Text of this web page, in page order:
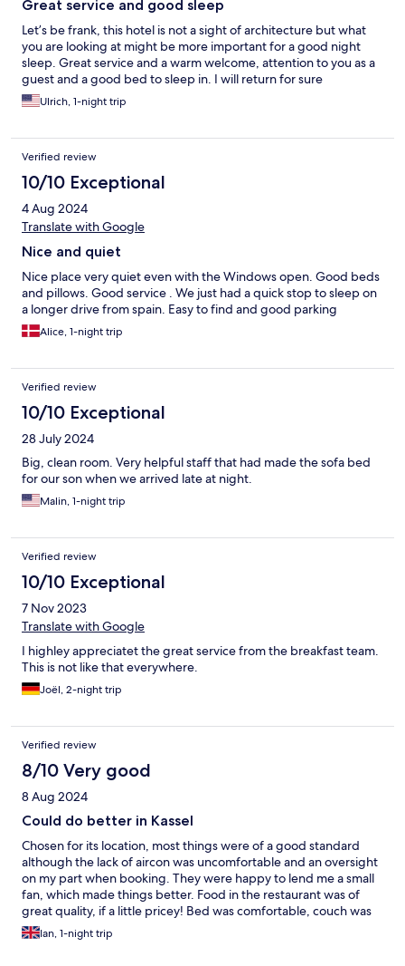
Great service and good sleep
Let’s be frank, this hotel is not a sight of architecture but what
you are looking at might be more important for a good night
sleep. Great service and a warm welcome, attention to you as a
guest and a good bed to sleep in. I will return for sure
Ulrich, 1-night trip
Verified review
10/10 Exceptional
4 Aug 2024
Translate with Google
Nice and quiet
Nice place very quiet even with the Windows open. Good beds
and pillows. Good service . We just had a quick stop to sleep on
a longer drive from spain. Easy to find and good parking
Alice, 1-night trip
Verified review
10/10 Exceptional
28 July 2024
Big, clean room. Very helpful staff that had made the sofa bed
for our son when we arrived late at night.
Malin, 1-night trip
Verified review
10/10 Exceptional
7 Nov 2023
Translate with Google
I highley appreciatet the great service from the breakfast team.
This is not like that everywhere.
Joël, 2-night trip
Verified review
8/10 Very good
8 Aug 2024
Could do better in Kassel
Chosen for its location, most things were of a good standard
although the lack of aircon was uncomfortable and an oversight
on my part when booking. They were happy to lend me a small
fan, which made things better. Food in the restaurant was of
great quality, if a little pricey! Bed was comfortable, couch was
good to lie on and internet service was very good. Staff were
friendly. Now for the bad - the room did not have sufficient
Ian, 1-night trip